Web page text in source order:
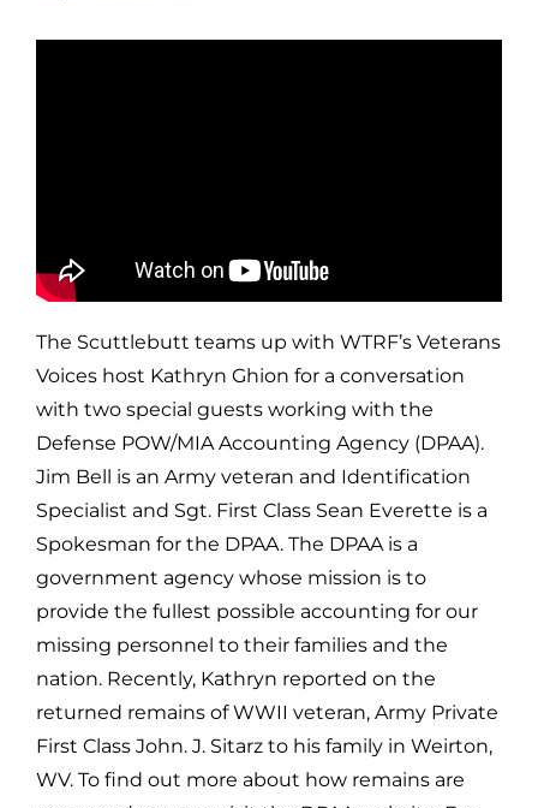
The Scuttlebutt teams up with WTRF’s Veterans
Voices host Kathryn Ghion for a conversation
with two special guests working with the
Defense POW/MIA Accounting Agency (DPAA).
Jim Bell is an Army veteran and Identification
Specialist and Sgt. First Class Sean Everette is a
Spokesman for the DPAA. The DPAA is a
government agency whose mission is to
provide the fullest possible accounting for our
missing personnel to their families and the
nation. Recently, Kathryn reported on the
returned remains of WWII veteran, Army Private
First Class John. J. Sitarz to his family in Weirton,
WV. To find out more about how remains are